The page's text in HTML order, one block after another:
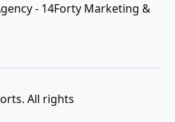
- 14Forty Marketing &
All rights